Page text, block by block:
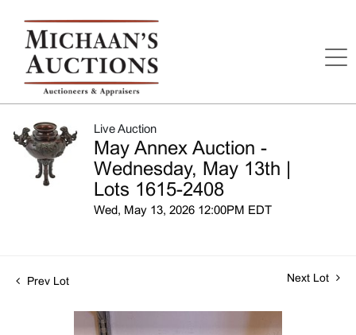
Live Auction
May Annex Auction -
Wednesday, May 13th |
Lots 1615-2408
Wed, May 13, 2026 12:00PM EDT
Prev Lot Next Lot